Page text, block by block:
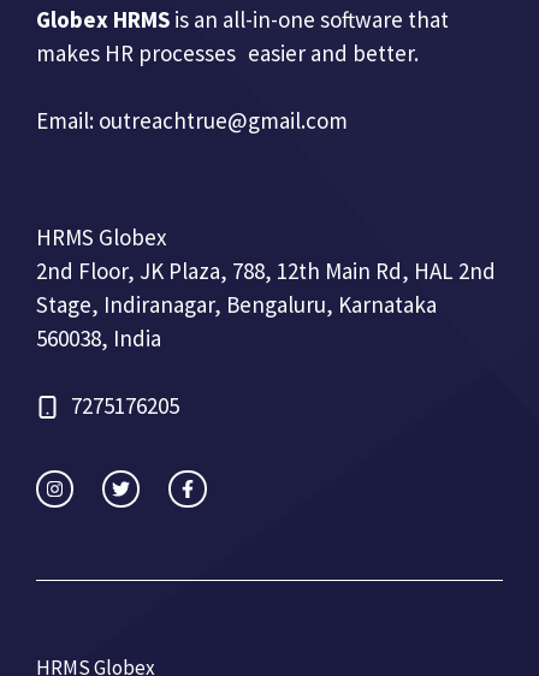
Globex HRMS is an all-in-one software that
makes HR processes easier and better.
Email: outreachtrue@gmail.com
HRMS Globex
2nd Floor, JK Plaza, 788, 12th Main Rd, HAL 2nd
Stage, Indiranagar, Bengaluru, Karnataka
560038, India
7275176205
HRMS Globex